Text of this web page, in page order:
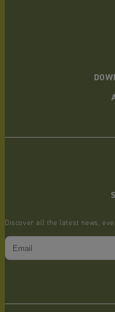
Discover all the latest news,